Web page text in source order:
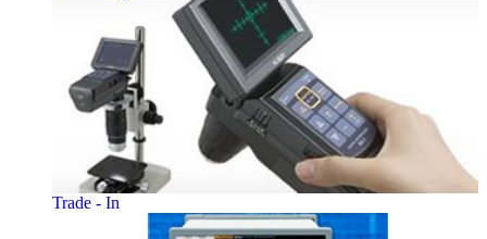
Trade - In